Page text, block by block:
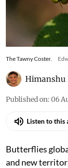
The Tawny Coster.
Himanshu
Published on: 06
Listen to this
Butterflies
and new